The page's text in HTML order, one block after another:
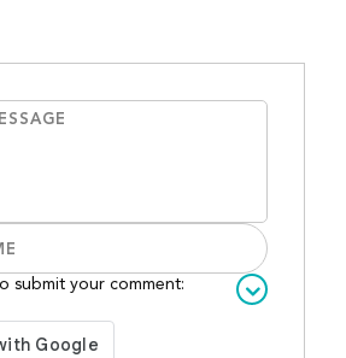
submit your comment: